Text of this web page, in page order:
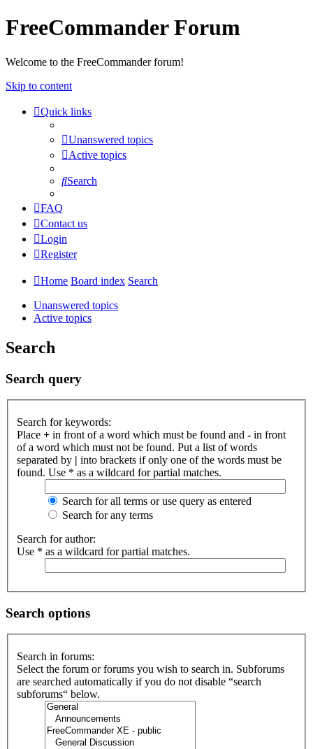
FreeCommander Forum
Welcome to the FreeCommander forum!
Skip to content
Quick links
Unanswered topics
Active topics
Search
FAQ
Contact us
Login
Register
Home Board index Search
Unanswered topics
Active topics
Search
Search query
Search for keywords:
Place + in front of a word which must be found and - in front
of a word which must not be found. Put a list of words
separated by | into brackets if only one of the words must be
found. Use * as a wildcard for partial matches.
Search for all terms or use query as entered
Search for any terms
Search for author:
Use * as a wildcard for partial matches.
Search options
Search in forums:
Select the forum or forums you wish to search in. Subforums
are searched automatically if you do not disable “search
subforums“ below.